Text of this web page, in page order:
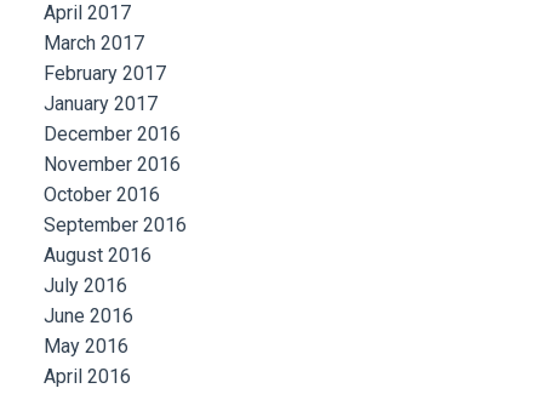
April 2017
March 2017
February 2017
January 2017
December 2016
November 2016
October 2016
September 2016
August 2016
July 2016
June 2016
May 2016
April 2016